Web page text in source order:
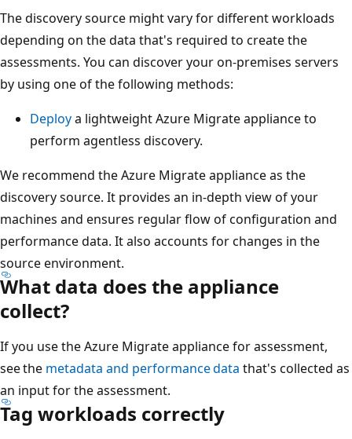
The discovery source might vary for different workloads
depending on the data that's required to create the
assessments. You can discover your on-premises servers
by using one of the following methods:
Deploya lightweight Azure Migrate appliance to
perform agentless discovery.
We recommend the Azure Migrate appliance as the
discovery source. It provides an in-depth view of your
machines and ensures regular flow of configuration and
performance data. It also accounts for changes in the
source environment.
What data does the appliance
collect?
If you use the Azure Migrate appliance for assessment,
see the metadata and performance data that's collected as
an input for the assessment.
Tag workloads correctly